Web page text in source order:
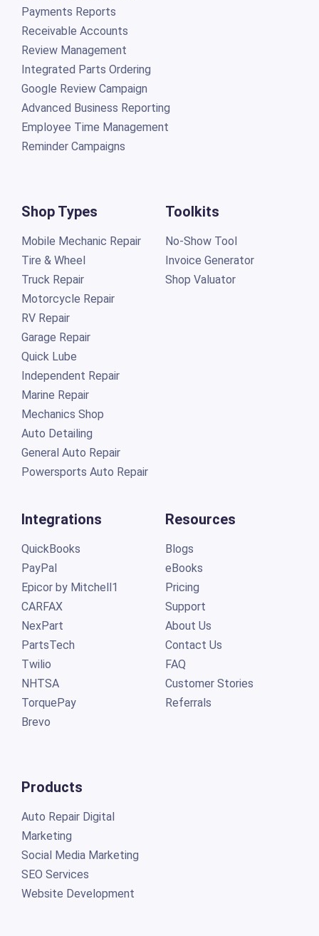
Payments Reports
Receivable Accounts
Review Management
Integrated Parts Ordering
Google Review Campaign
Advanced Business Reporting
Employee Time Management
Reminder Campaigns
Shop Types
Mobile Mechanic Repair
Tire & Wheel
Truck Repair
Motorcycle Repair
RV Repair
Garage Repair
Quick Lube
Independent Repair
Marine Repair
Mechanics Shop
Auto Detailing
General Auto Repair
Powersports Auto Repair
Toolkits
No-Show Tool
Invoice Generator
Shop Valuator
Integrations
QuickBooks
PayPal
Epicor by Mitchell1
CARFAX
NexPart
PartsTech
Twilio
NHTSA
TorquePay
Brevo
Products
Auto Repair Digital
Marketing
Social Media Marketing
SEO Services
Website Development
Resources
Blogs
eBooks
Pricing
Support
About Us
Contact Us
FAQ
Customer Stories
Referrals